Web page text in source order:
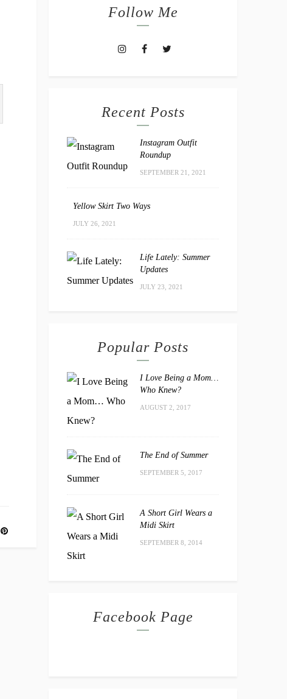
Follow Me
Recent Posts
Instagram Outfit
Roundup
SEPTEMBER 21, 2021
Yellow Skirt Two Ways
JULY 26, 2021
Life Lately: Summer
Updates
JULY 23, 2021
Popular Posts
I Love Being a Mom…
Who Knew?
AUGUST 2, 2017
The End of Summer
SEPTEMBER 5, 2017
A Short Girl Wears a
Midi Skirt
SEPTEMBER 8, 2014
Facebook Page